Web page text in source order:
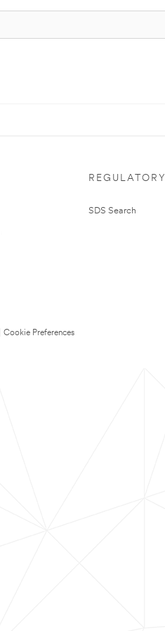
REGULATORY
SDS Search
Cookie Preferences